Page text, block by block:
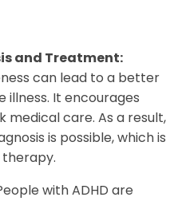
and Treatment:
can lead to a better
illness. It encourages
medical care. As a result,
is possible, which is
with ADHD are